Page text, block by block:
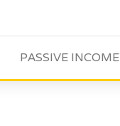
PASSIVE INCOME